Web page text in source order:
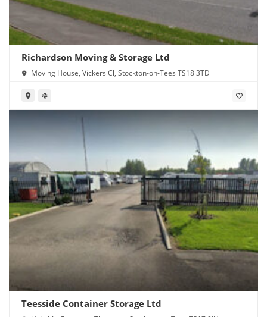
Richardson Moving & Storage Ltd
Moving House, Vickers Cl, Stockton-on-Tees TS18 3TD
Teesside Container Storage Ltd